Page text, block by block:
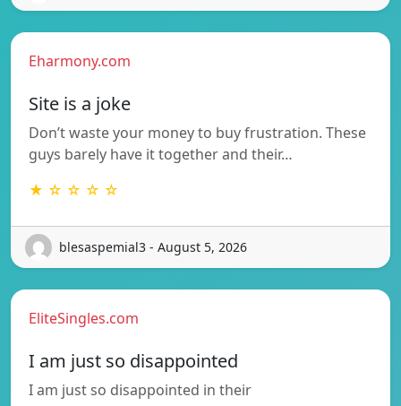
Eharmony.com
Site is a joke
Don’t waste your money to buy frustration. These
guys barely have it together and their…
★ ☆ ☆ ☆ ☆
blesaspemial3 - August 5, 2026
EliteSingles.com
I am just so disappointed
I am just so disappointed in their